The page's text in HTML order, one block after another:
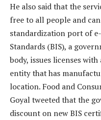
He also said that the
free to all people and
standardization port of
Standards (BIS), a
body, issues licenses
entity that has
location. Food and
Goyal tweeted that the
discount on new BIS